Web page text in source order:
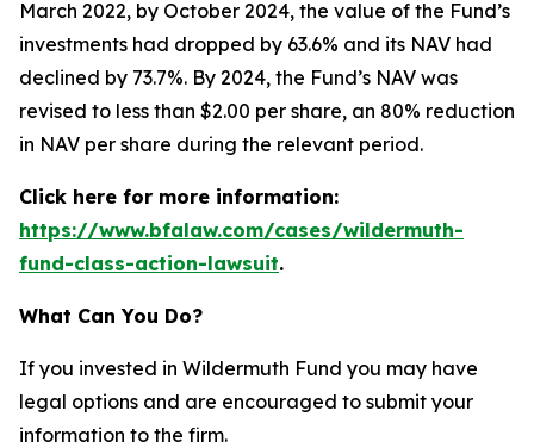
March 2022, by October 2024, the value of the Fund’s
investments had dropped by 63.6% and its NAV had
declined by 73.7%. By 2024, the Fund’s NAV was
revised to less than $2.00 per share, an 80% reduction
in NAV per share during the relevant period.
Click here for more information:
https://www.bfalaw.com/cases/wildermuth-
fund-class-action-lawsuit.
What Can You Do?
If you invested in Wildermuth Fund you may have
legal options and are encouraged to submit your
information to the firm.